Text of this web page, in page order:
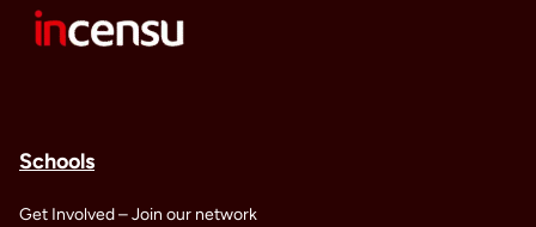
Schools
Get Involved – Join our network